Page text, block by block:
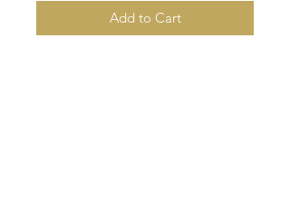
Add to Cart